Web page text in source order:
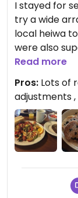
I stayed for
try a wide
local heiwa
were also
really well
Read more
Pros: Lots of
adjustments